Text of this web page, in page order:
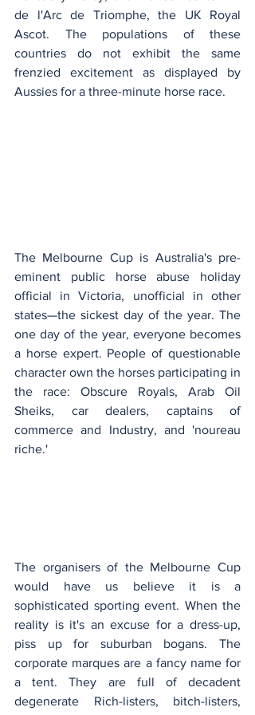
de l'Arc de Triomphe, the UK Royal
Ascot. The populations of these
countries do not exhibit the same
frenzied excitement as displayed by
Aussies for a three-minute horse race.
The Melbourne Cup is Australia's pre-
eminent public horse abuse holiday
official in Victoria, unofficial in other
states—the sickest day of the year. The
one day of the year, everyone becomes
a horse expert. People of questionable
character own the horses participating in
the race: Obscure Royals, Arab Oil
Sheiks, car dealers, captains of
commerce and Industry, and 'noureau
riche.'
The organisers of the Melbourne Cup
would have us believe it is a
sophisticated sporting event. When the
reality is it's an excuse for a dress-up,
piss up for suburban bogans. The
corporate marques are a fancy name for
a tent. They are full of decadent
degenerate Rich-listers, bitch-listers,